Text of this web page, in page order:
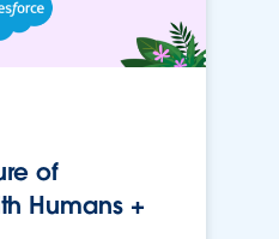
of
Humans +